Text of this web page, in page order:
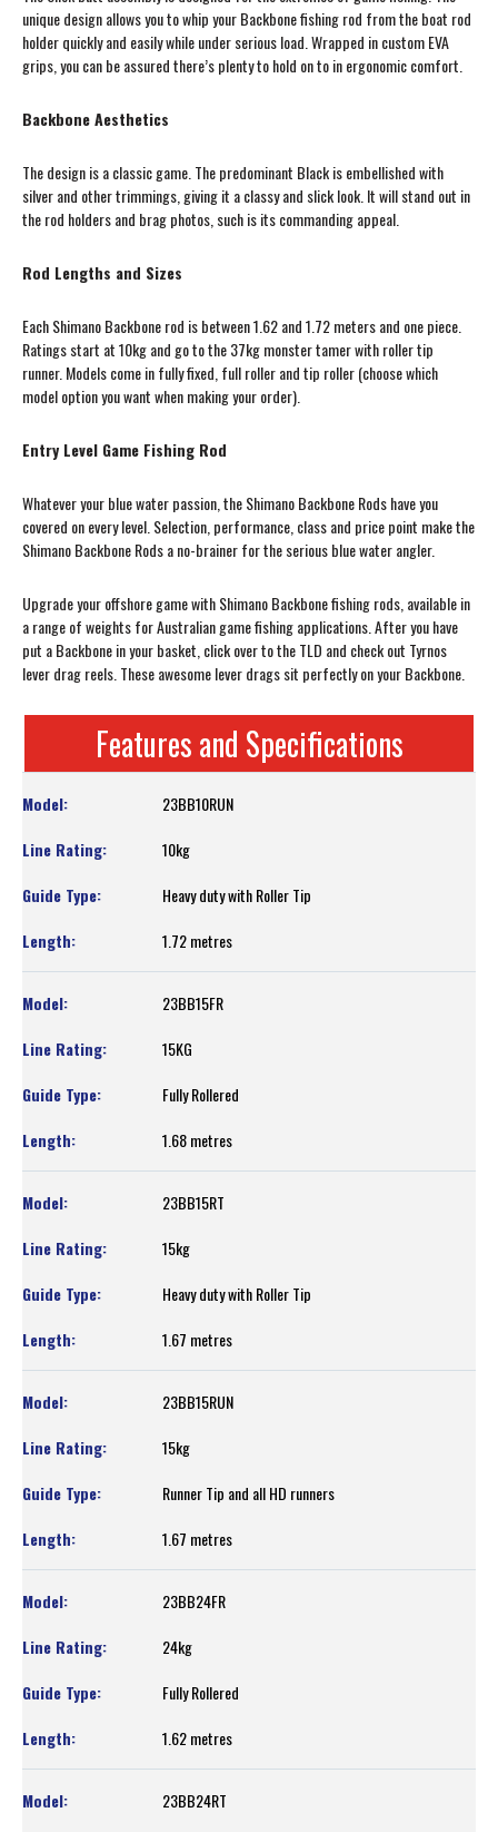
unique design allows you to whip your Backbone fishing rod from the boat rod
holder quickly and easily while under serious load. Wrapped in custom EVA
grips, you can be assured there’s plenty to hold on to in ergonomic comfort.
Backbone Aesthetics
The design is a classic game. The predominant Black is embellished with
silver and other trimmings, giving it a classy and slick look. It will stand out in
the rod holders and brag photos, such is its commanding appeal.
Rod Lengths and Sizes
Each Shimano Backbone rod is between 1.62 and 1.72 meters and one piece.
Ratings start at 10kg and go to the 37kg monster tamer with roller tip
runner. Models come in fully fixed, full roller and tip roller (choose which
model option you want when making your order).
Entry Level Game Fishing Rod
Whatever your blue water passion, the Shimano Backbone Rods have you
covered on every level. Selection, performance, class and price point make the
Shimano Backbone Rods a no-brainer for the serious blue water angler.
Upgrade your offshore game with Shimano Backbone fishing rods, available in
a range of weights for Australian game fishing applications. After you have
put a Backbone in your basket, click over to the TLD and check out Tyrnos
lever drag reels. These awesome lever drags sit perfectly on your Backbone.
Features and Specifications
23BB10RUN
10kg
Heavy duty with Roller Tip
1.72 metres
23BB15FR
15KG
Fully Rollered
1.68 metres
23BB15RT
15kg
Heavy duty with Roller Tip
1.67 metres
23BB15RUN
15kg
Runner Tip and all HD runners
1.67 metres
23BB24FR
24kg
Fully Rollered
1.62 metres
23BB24RT